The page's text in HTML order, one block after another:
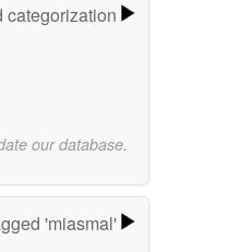
categorization
our database.
'miasmal'